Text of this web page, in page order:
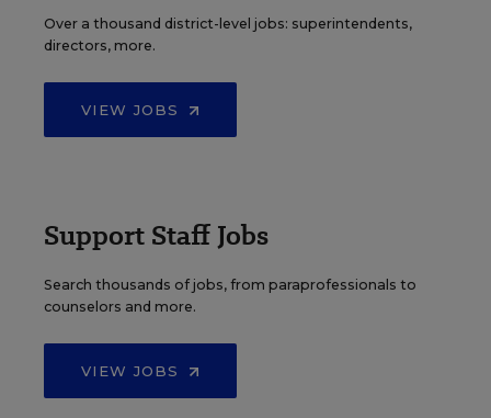
Over a thousand district-level jobs: superintendents,
directors, more.
VIEW JOBS
Support Staff Jobs
Search thousands of jobs, from paraprofessionals to
counselors and more.
VIEW JOBS